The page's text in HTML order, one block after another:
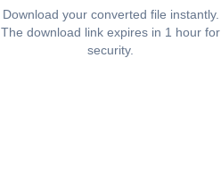
Download your converted file instantly.
The download link expires in 1 hour for
security.